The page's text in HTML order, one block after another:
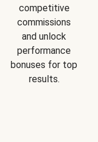
competitive
commissions
and unlock
performance
bonuses for top
results.